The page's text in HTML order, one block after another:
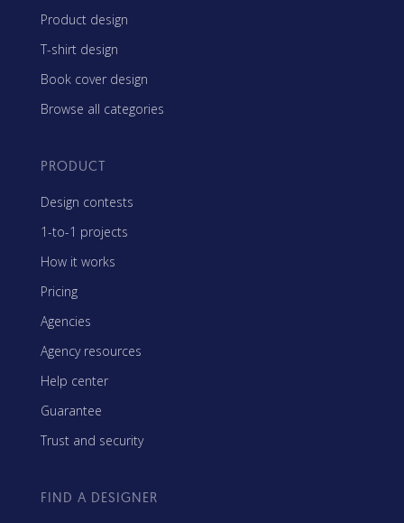
Product design
T-shirt design
Book cover design
Browse all categories
PRODUCT
Design contests
1-to-1 projects
How it works
Pricing
Agencies
Agency resources
Help center
Guarantee
Trust and security
FIND A DESIGNER